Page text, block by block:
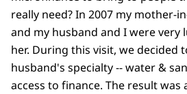
really need? In 2007 my mother-
and my husband and I were very
her. During this visit, we decided
husband's specialty -- water &
access to finance. The result was